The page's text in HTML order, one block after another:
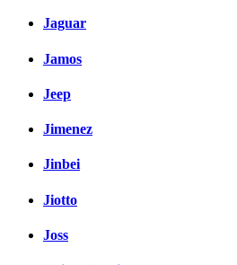
Jaguar
Jamos
Jeep
Jimenez
Jinbei
Jiotto
Joss